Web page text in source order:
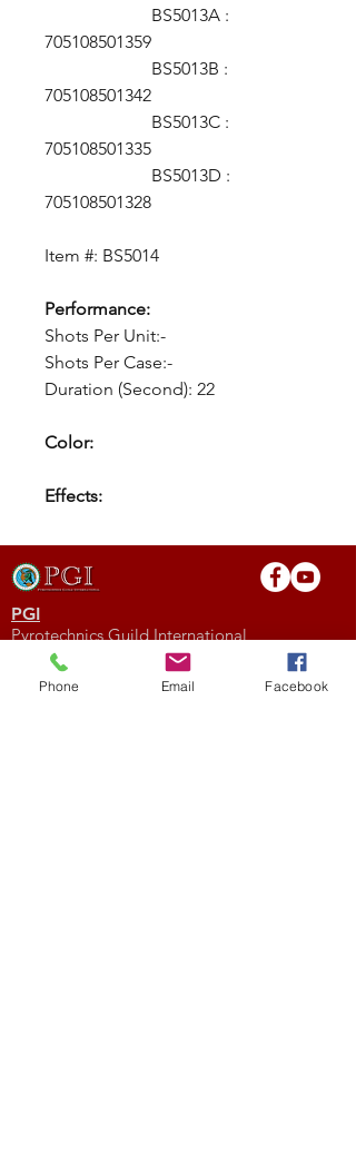
BS5013A :
705108501359
BS5013B :
705108501342
BS5013C :
705108501335
BS5013D :
705108501328
Item #: BS5014
Performance:
Shots Per Unit:-
Shots Per Case:-
Duration (Second): 22
Color:
Effects:
PGI
Pyrotechnics Guild International
Phone Email Facebook